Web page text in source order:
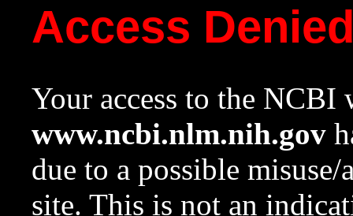
Access
Your access to the NCBI
www.ncbi.nlm.nih.gov
due to a possible
site. This is not an